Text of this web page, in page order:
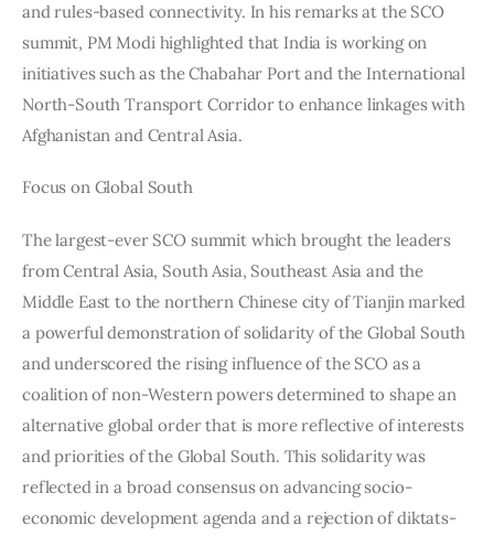
and rules-based connectivity. In his remarks at the SCO
summit, PM Modi highlighted that India is working on
initiatives such as the Chabahar Port and the International
North-South Transport Corridor to enhance linkages with
Afghanistan and Central Asia.
Focus on Global South
The largest-ever SCO summit which brought the leaders
from Central Asia, South Asia, Southeast Asia and the
Middle East to the northern Chinese city of Tianjin marked
a powerful demonstration of solidarity of the Global South
and underscored the rising influence of the SCO as a
coalition of non-Western powers determined to shape an
alternative global order that is more reflective of interests
and priorities of the Global South. This solidarity was
reflected in a broad consensus on advancing socio-
economic development agenda and a rejection of diktats-